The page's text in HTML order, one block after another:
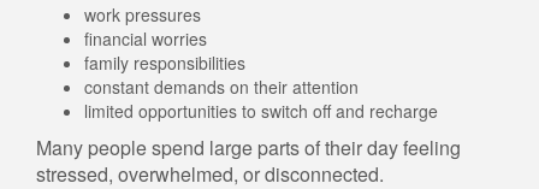
work pressures
financial worries
family responsibilities
constant demands on their attention
limited opportunities to switch off and recharge
Many people spend large parts of their day feeling
stressed, overwhelmed, or disconnected.